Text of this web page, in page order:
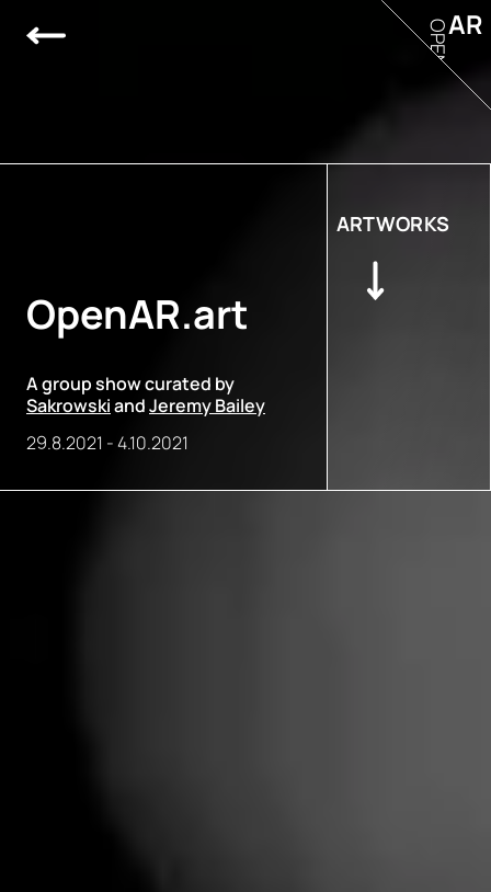
OpenAR.art
A group show curated by
SakrowskiandJeremy Bailey
29.8.2021 -4.10.2021
ARTWORKS
AR
OPEN